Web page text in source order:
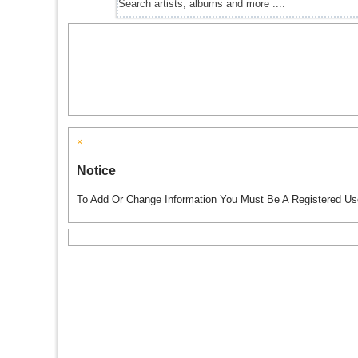
×
Notice
To Add Or Change Information You Must Be A Registered